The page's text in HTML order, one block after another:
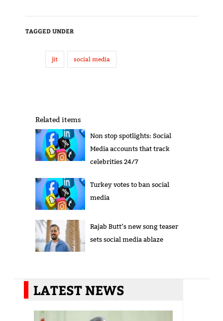
TAGGED UNDER
jit social media
Related items
Non stop spotlights: Social
Media accounts that track
celebrities 24/7
Turkey votes to ban social
media
Rajab Butt’s new song teaser
sets social media ablaze
LATEST NEWS